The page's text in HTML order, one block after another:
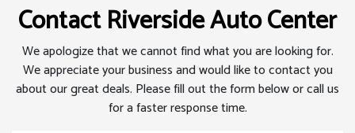
Contact Riverside Auto Center
We apologize that we cannot find what you are looking for.
We appreciate your business and would like to contact you
about our great deals. Please fill out the form below or call us
for a faster response time.